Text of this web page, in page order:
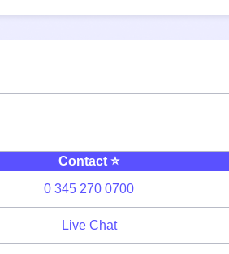
Contact ⭐️
0 345 270 0700
Live Chat